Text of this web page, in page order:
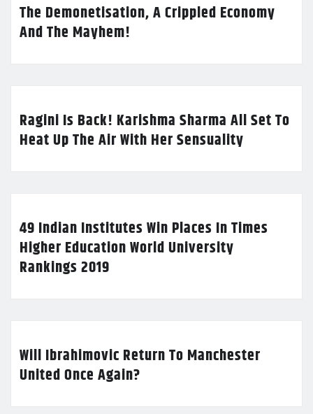
The Demonetisation, A Crippled Economy
And The Mayhem!
Ragini Is Back! Karishma Sharma All Set To
Heat Up The Air With Her Sensuality
49 Indian Institutes Win Places In Times
Higher Education World University
Rankings 2019
Will Ibrahimovic Return To Manchester
United Once Again?